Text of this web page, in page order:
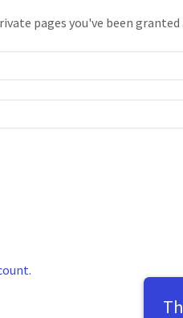
pages you've been granted